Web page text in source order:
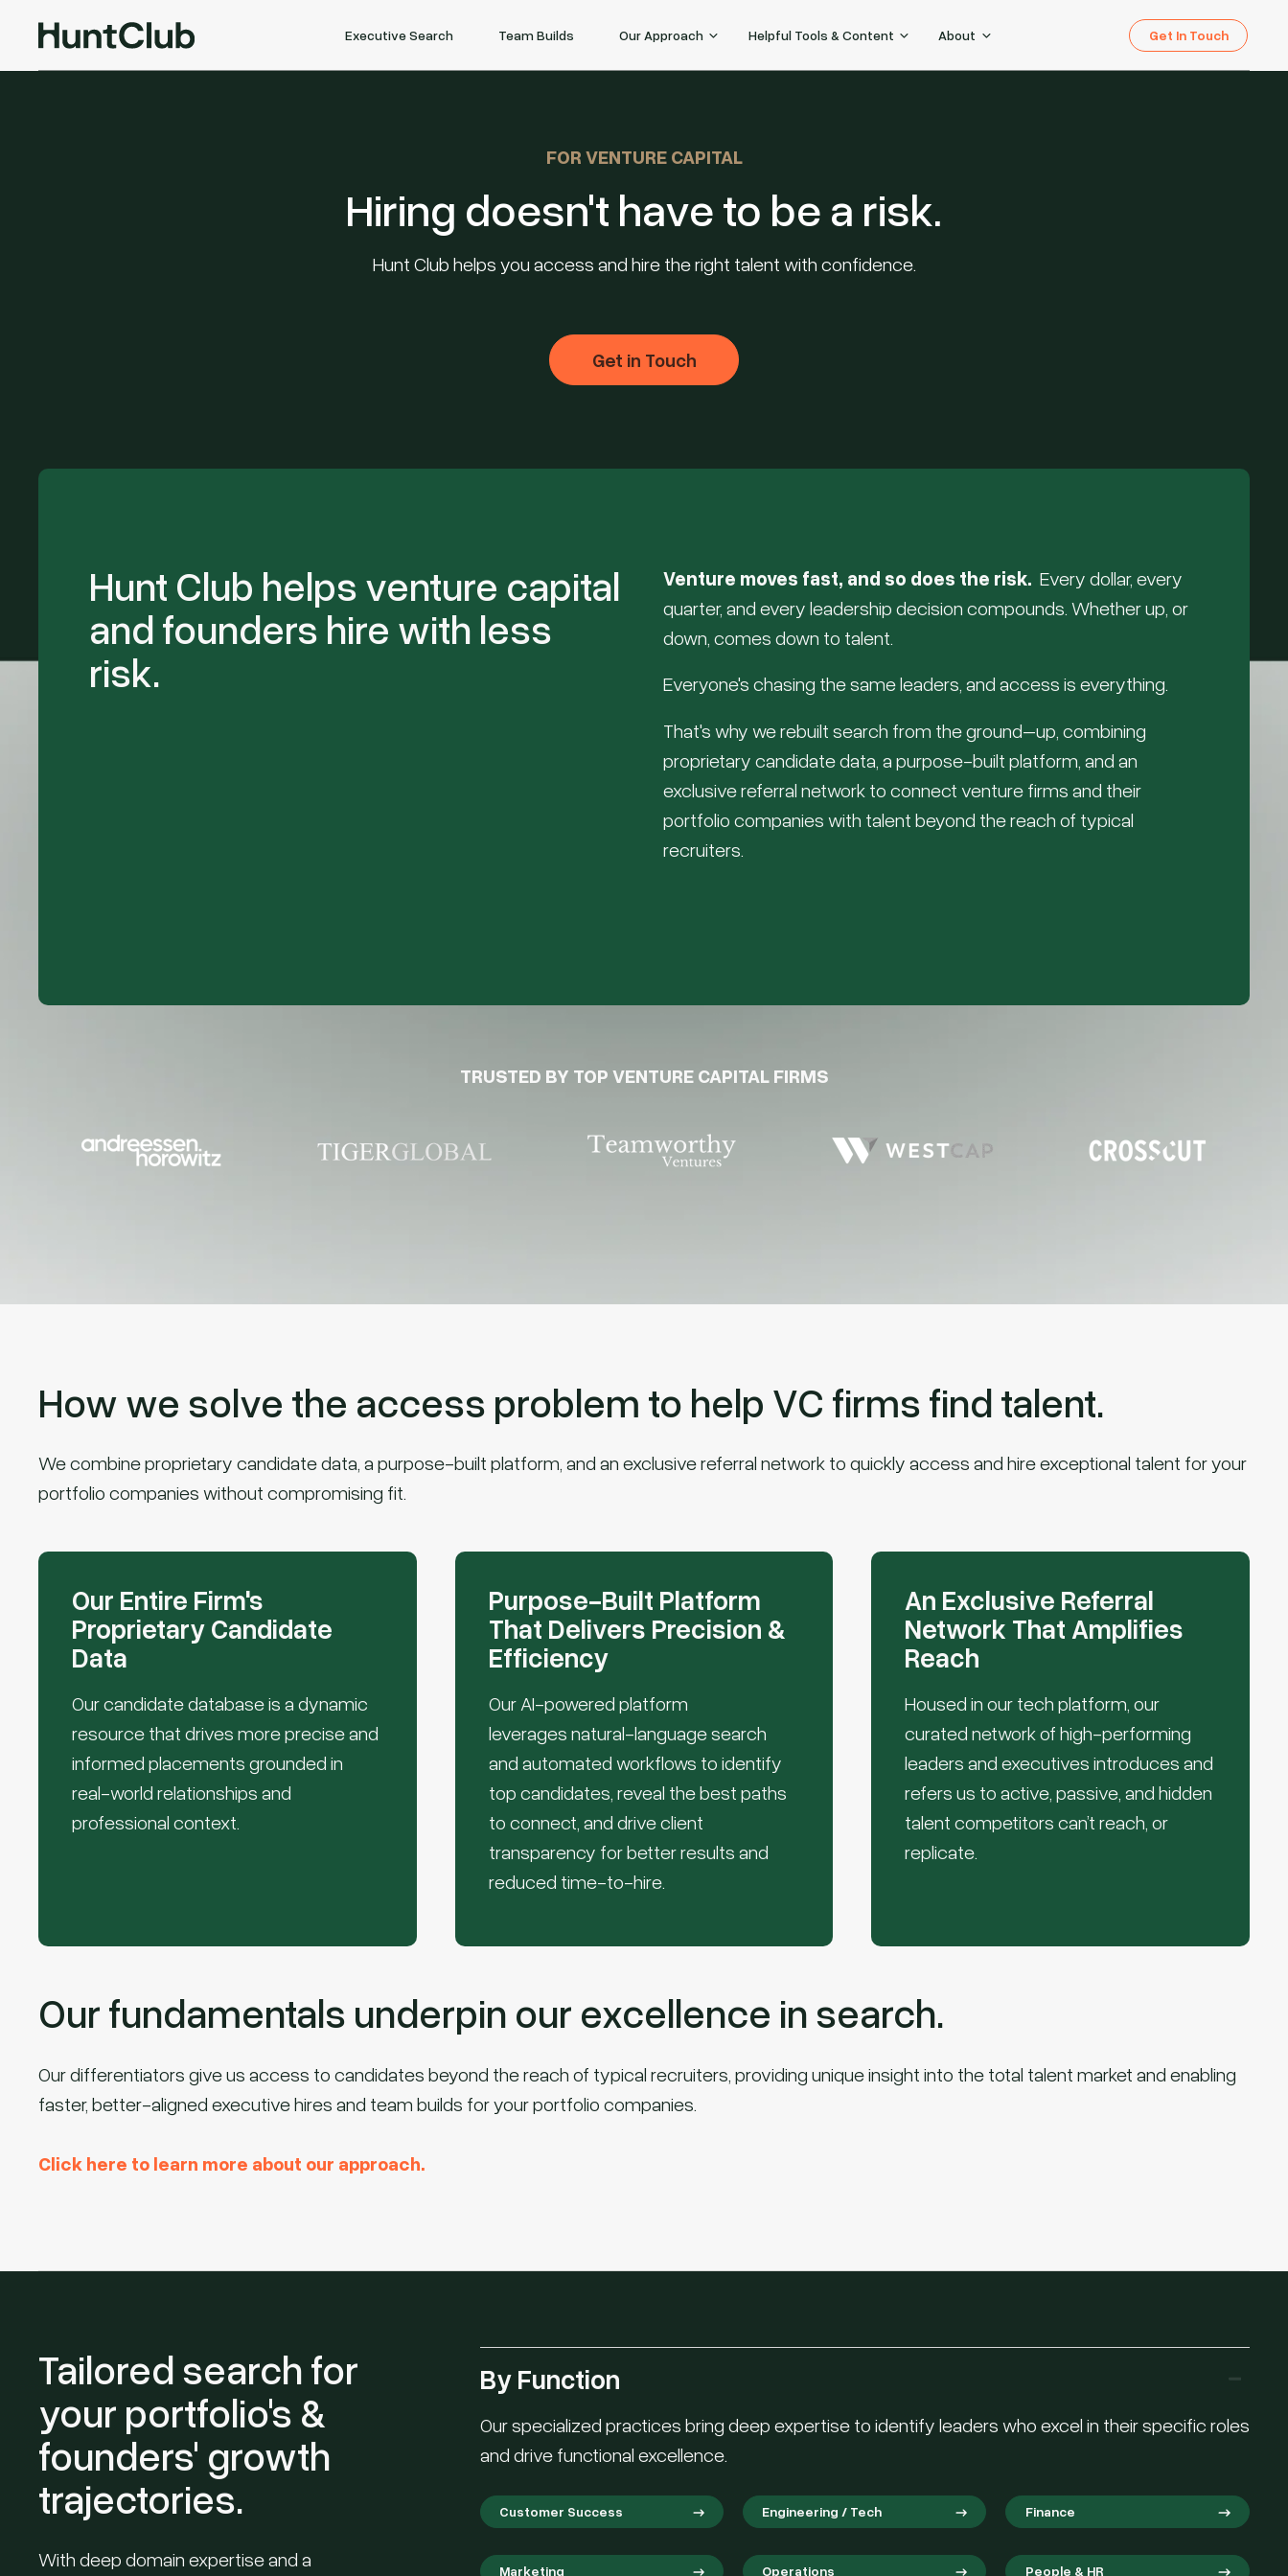
Executive Search Team Builds Our Approach Helpful Tools & Content About Get In Touch
FOR VENTURE CAPITAL
Hiring doesn't have to be a risk.
Hunt Club helps you access and hire the right talent with confidence.
Get in Touch
Hunt Club helps venture capital
and founders hire with less
risk.
Venture moves fast, and so does the risk. Every dollar, every
quarter, and every leadership decision compounds. Whether up, or
down, comes down to talent.
Everyone's chasing the same leaders, and access is everything.
That's why we rebuilt search from the ground–up, combining
proprietary candidate data, a purpose-built platform, and an
exclusive referral network to connect venture firms and their
portfolio companies with talent beyond the reach of typical
recruiters.
TRUSTED BY TOP VENTURE CAPITAL FIRMS
How we solve the access problem to help VC firms find talent.
We combine proprietary candidate data, a purpose-built platform, and an exclusive referral network to quickly access and hire exceptional talent for your
portfolio companies without compromising fit.
Our Entire Firm's
Proprietary Candidate
Data
Our candidate database is a dynamic
resource that drives more precise and
informed placements grounded in
real-world relationships and
professional context.
Purpose-Built Platform
That Delivers Precision &
Efficiency
Our AI-powered platform
leverages natural-language search
and automated workflows to identify
top candidates, reveal the best paths
to connect, and drive client
transparency for better results and
reduced time-to-hire.
An Exclusive Referral
Network That Amplifies
Reach
Housed in our tech platform, our
curated network of high-performing
leaders and executives introduces and
refers us to active, passive, and hidden
talent competitors can’t reach, or
replicate.
Our fundamentals underpin our excellence in search.
Our differentiators give us access to candidates beyond the reach of typical recruiters, providing unique insight into the total talent market and enabling
faster, better-aligned executive hires and team builds for your portfolio companies.
Click here to learn more about our approach.
Tailored search for
your portfolio's &
founders' growth
trajectories.
With deep domain expertise and a
By Function
Our specialized practices bring deep expertise to identify leaders who excel in their specific roles
and drive functional excellence.
Customer Success Engineering / Tech Finance
Marketing Operations People & HR